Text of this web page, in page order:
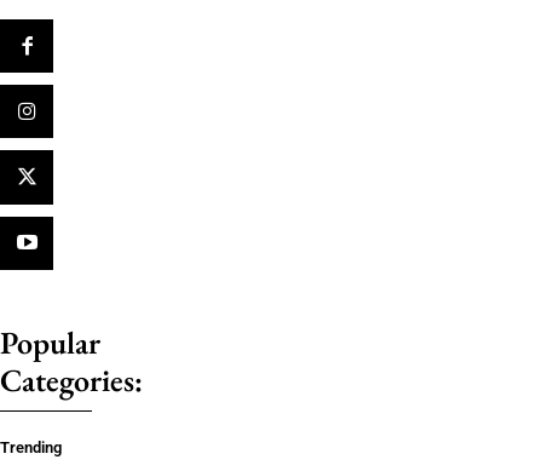
Popular
Categories:
Trending